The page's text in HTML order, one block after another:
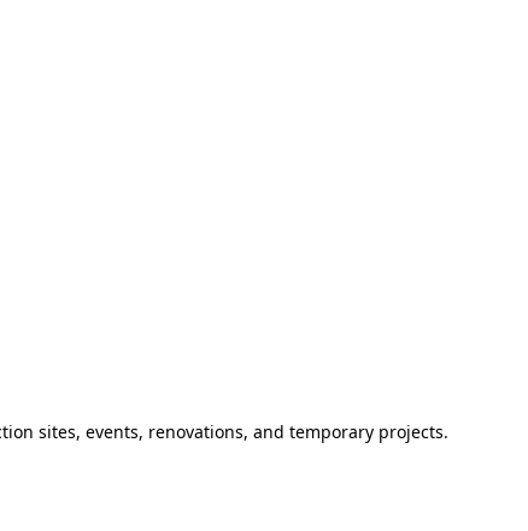
sites, events, renovations, and temporary projects.